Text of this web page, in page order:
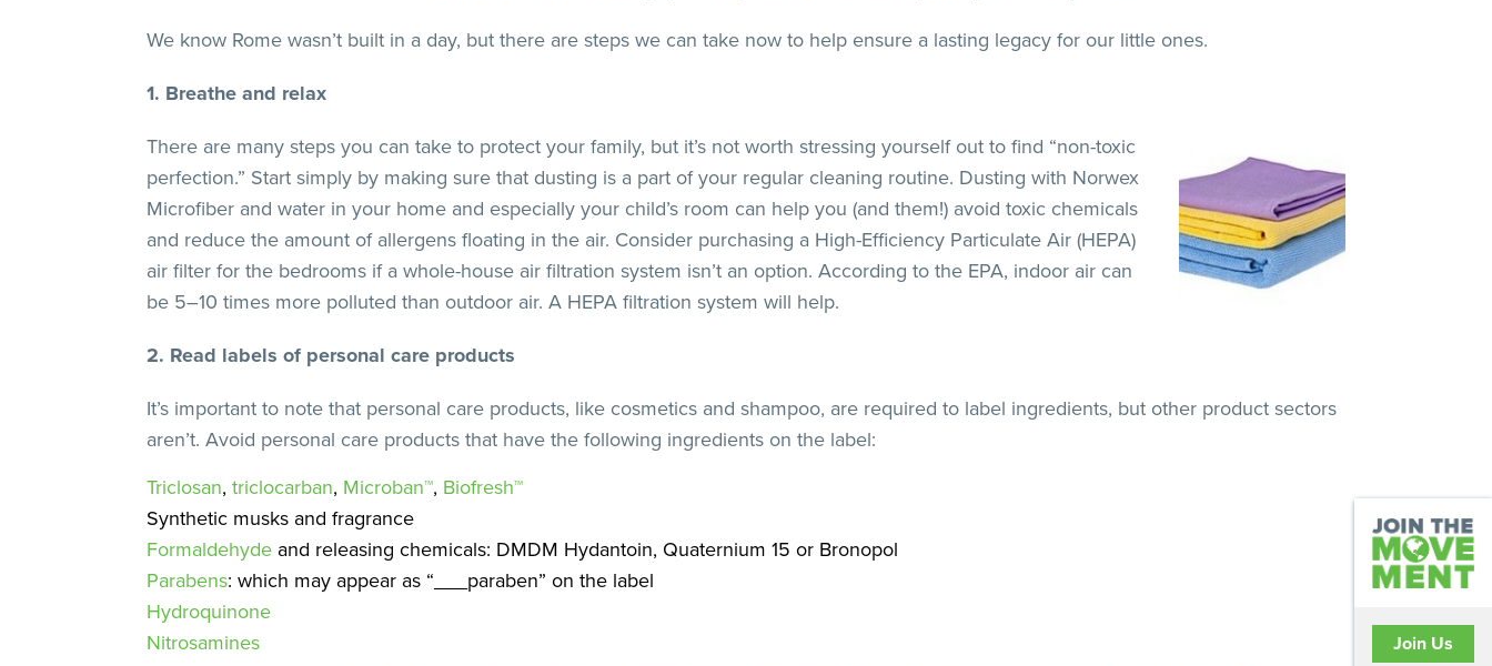
Join Us
We know Rome wasn’t built in a day, but there are steps we can take now to help ensure a lasting legacy for our little ones.
1. Breathe and relax
There are many steps you can take to protect your family, but it’s not worth stressing yourself out to find “non-toxic
perfection.” Start simply by making sure that dusting is a part of your regular cleaning routine. Dusting with Norwex
Microfiber and water in your home and especially your child’s room can help you (and them!) avoid toxic chemicals
and reduce the amount of allergens floating in the air. Consider purchasing a High-Efficiency Particulate Air (HEPA)
air filter for the bedrooms if a whole-house air filtration system isn’t an option. According to the EPA, indoor air can
be 5–10 times more polluted than outdoor air. A HEPA filtration system will help.
2. Read labels of personal care products
It’s important to note that personal care products, like cosmetics and shampoo, are required to label ingredients, but other product sectors
aren’t. Avoid personal care products that have the following ingredients on the label:
Triclosan, triclocarban, Microban™, Biofresh™
Synthetic musks and fragrance
Formaldehyde and releasing chemicals: DMDM Hydantoin, Quaternium 15 or Bronopol
Parabens: which may appear as “___paraben” on the label
Hydroquinone
Nitrosamines